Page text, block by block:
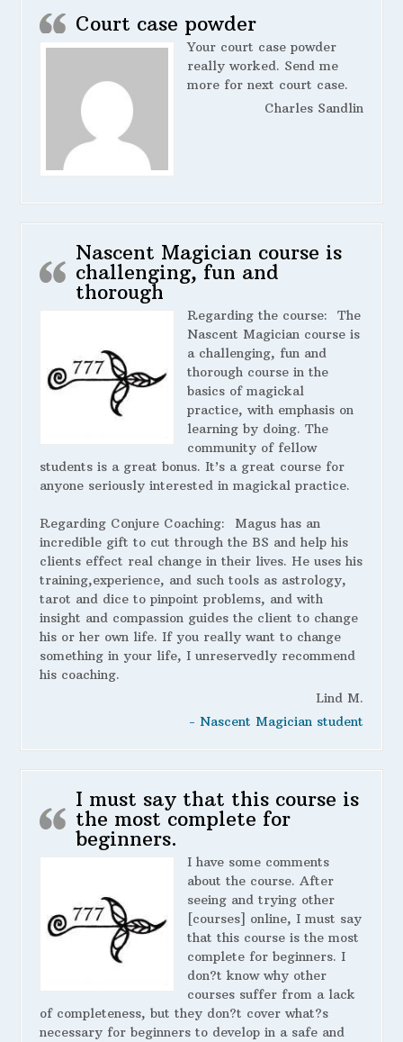
Court case powder
Your court case powder
really worked. Send me
more for next court case.
Charles Sandlin
Nascent Magician course is
challenging, fun and
thorough
Regarding the course: The
Nascent Magician course is
a challenging, fun and
thorough course in the
basics of magickal
practice, with emphasis on
learning by doing. The
community of fellow
students is a great bonus. It’s a great course for
anyone seriously interested in magickal practice.
Regarding Conjure Coaching: Magus has an
incredible gift to cut through the BS and help his
clients effect real change in their lives. He uses his
training,experience, and such tools as astrology,
tarot and dice to pinpoint problems, and with
insight and compassion guides the client to change
his or her own life. If you really want to change
something in your life, I unreservedly recommend
his coaching.
Lind M.
- Nascent Magician student
I must say that this course is
the most complete for
beginners.
I have some comments
about the course. After
seeing and trying other
[courses] online, I must say
that this course is the most
complete for beginners. I
don?t know why other
courses suffer from a lack
of completeness, but they don?t cover what?s
necessary for beginners to develop in a safe and